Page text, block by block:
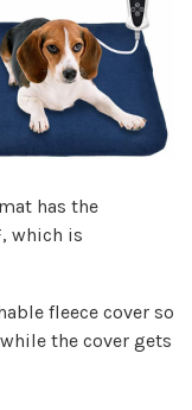
has the
which is
fleece cover so
the cover gets